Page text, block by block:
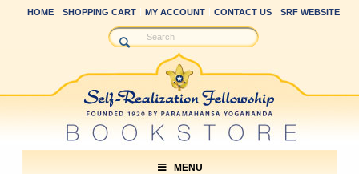
HOME SHOPPING CART MY ACCOUNT CONTACT US SRF WEBSITE
MENU